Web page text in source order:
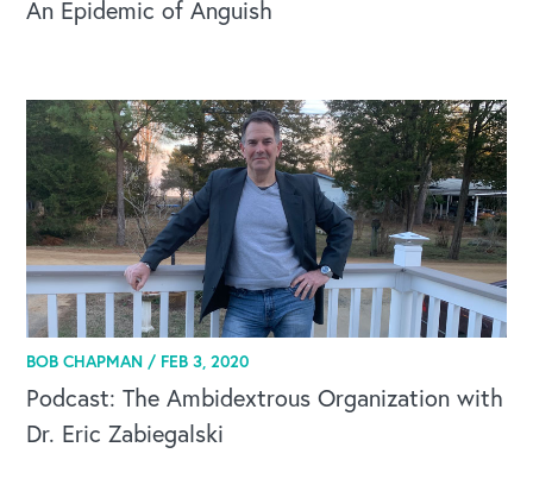
An Epidemic of Anguish
BOB CHAPMAN / FEB 3, 2020
Podcast: The Ambidextrous Organization with
Dr. Eric Zabiegalski